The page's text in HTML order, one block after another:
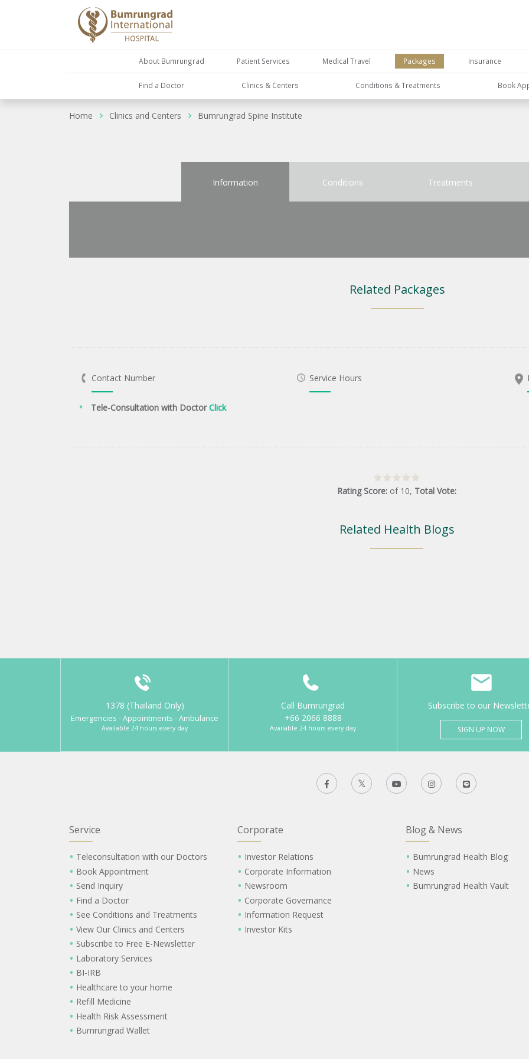
About Bumrungrad Patient Services Medical Travel Packages Insurance
Find a Doctor Clinics & Centers Conditions & Treatments Book
Home Clinics and Centers Bumrungrad Spine Institute
Information Conditions Treatments
Related Packages
Contact Number
Tele-Consultation with DoctorClick
Service Hours
Rating Score: of 10, Total Vote:
Related Health Blogs
1378 (Thailand Only)
Emergencies - Appointments - Ambulance
Available 24 hours every day
Call Bumrungrad
+66 2066 8888
Available 24 hours every day
Subscribe to our
SIGN UP NOW
Service
Teleconsultation with our Doctors
Book Appointment
Send Inquiry
Find a Doctor
See Conditions and Treatments
View Our Clinics and Centers
Subscribe to Free E-Newsletter
Laboratory Services
BI-IRB
Healthcare to your home
Refill Medicine
Health Risk Assessment
Bumrungrad Wallet
Corporate
Investor Relations
Corporate Information
Newsroom
Corporate Governance
Information Request
Investor Kits
Blog & News
Bumrungrad Health Blog
News
Bumrungrad Health Vault